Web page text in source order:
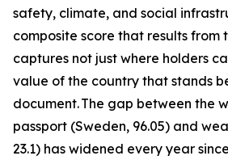
safety, climate, and social
composite score that results from
captures not just where holders
value of the country that stands
document. The gap between the
passport (Sweden, 96.05) and
23.1) has widened every year